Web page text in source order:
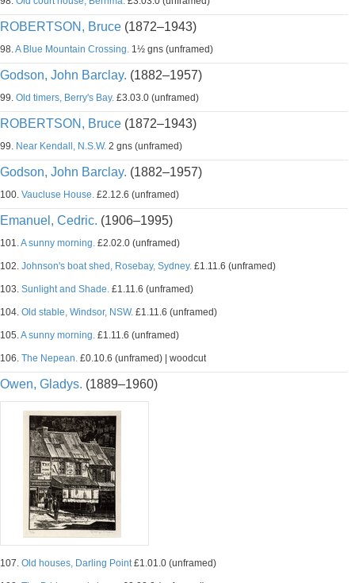
ROBERTSON, Bruce (1872–1943)
98.A Blue Mountain Crossing. 1½ gns (unframed)
Godson, John Barclay. (1882–1957)
99. Old timers, Berry's Bay. £3.03.0 (unframed)
ROBERTSON, Bruce (1872–1943)
99. Near Kendall, N.S.W. 2 gns (unframed)
Godson, John Barclay. (1882–1957)
100. Vaucluse House. £2.12.6 (unframed)
Emanuel, Cedric. (1906–1995)
101.A sunny morning. £2.02.0 (unframed)
102. Johnson's boat shed, Rosebay, Sydney. £1.11.6 (unframed)
103. Sunlight and Shade. £1.11.6 (unframed)
104. Old stable, Windsor, NSW. £1.11.6 (unframed)
105.A sunny morning. £1.11.6 (unframed)
106. The Nepean. £0.10.6 (unframed) | woodcut
Owen, Gladys. (1889–1960)
107. Old houses, Darling Point£1.01.0 (unframed)